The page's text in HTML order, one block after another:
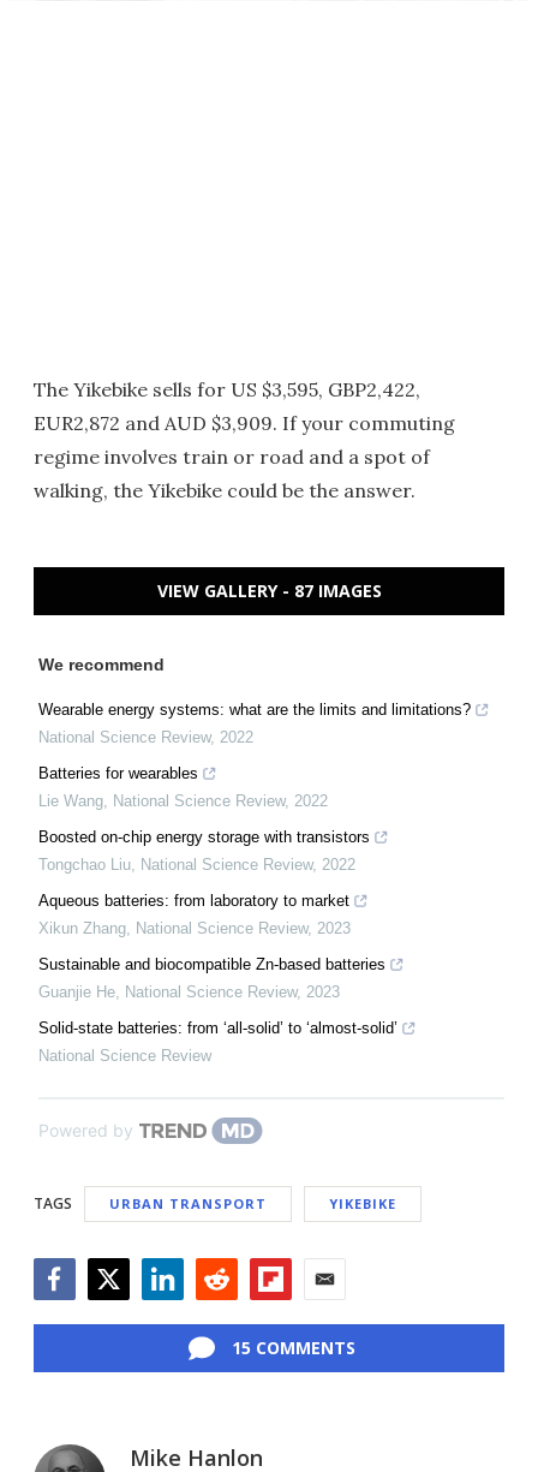
The Yikebike sells for US $3,595, GBP2,422,
EUR2,872 and AUD $3,909. If your commuting
regime involves train or road and a spot of
walking, the Yikebike could be the answer.
VIEW GALLERY - 87 IMAGES
We recommend
Wearable energy systems: what are the limits and limitations?
National Science Review, 2022
Batteries for wearables
Lie Wang, National Science Review, 2022
Boosted on-chip energy storage with transistors
Tongchao Liu, National Science Review, 2022
Aqueous batteries: from laboratory to market
Xikun Zhang, National Science Review, 2023
Sustainable and biocompatible Zn-based batteries
Guanjie He, National Science Review, 2023
Solid-state batteries: from ‘all-solid’ to ‘almost-solid’
National Science Review
Powered by
TAGS URBAN TRANSPORT YIKEBIKE
15 COMMENTS
Mike Hanlon